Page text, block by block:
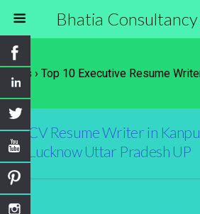
Bhatia
Tags › Top 10 Executive Resume
CV Resume Writer in
Lucknow Uttar Pradesh UP